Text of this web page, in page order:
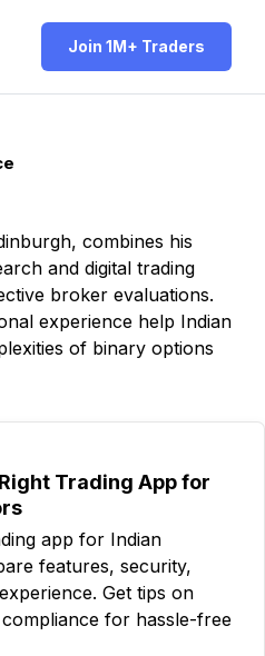
Join 1M+ Traders
combines his
and digital trading
broker evaluations.
experience help Indian
of binary options
Trading App for
app for Indian
features, security,
Get tips on
for hassle-free